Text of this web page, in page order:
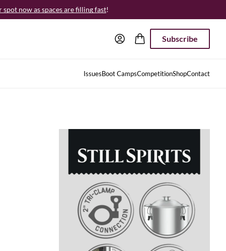
spot now as spaces are filling fast!
Subscribe
IssuesBoot CampsCompetitionShopContact